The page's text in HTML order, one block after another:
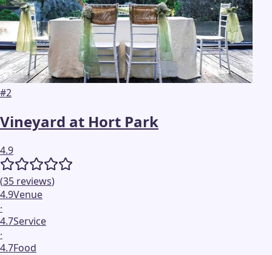
#2
Vineyard at Hort Park
4.9
(35 reviews)
4.9Venue
·
4.7Service
·
4.7Food